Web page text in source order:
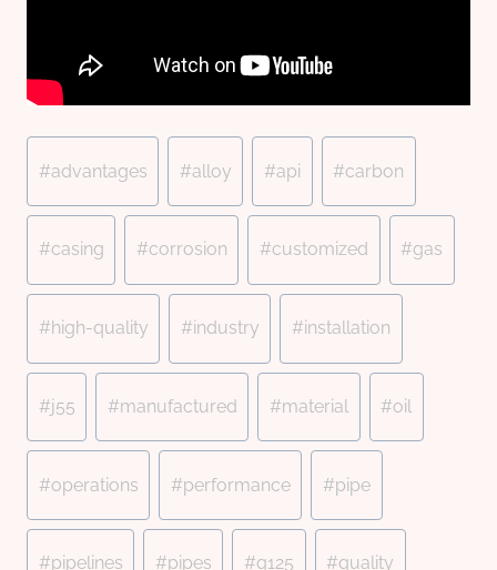
Tags:
#advantages #alloy #api #carbon
#casing #corrosion #customized #gas
#high-quality #industry #installation
#j55 #manufactured #material #oil
#operations #performance #pipe
#pipelines #pipes #q125 #quality